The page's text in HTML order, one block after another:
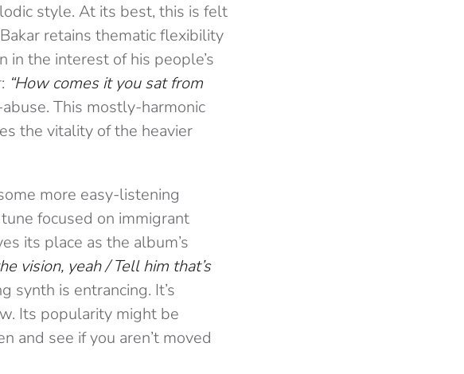
style. At its best, this is felt
Bakar retains thematic flexibility
the interest of his people’s
“How comes it you sat from
This mostly-harmonic
the vitality of the heavier
more easy-listening
focused on immigrant
its place as the album’s
vision, yeah /Tell him that’s
synth is entrancing. It’s
Its popularity might be
and see if you aren’t moved